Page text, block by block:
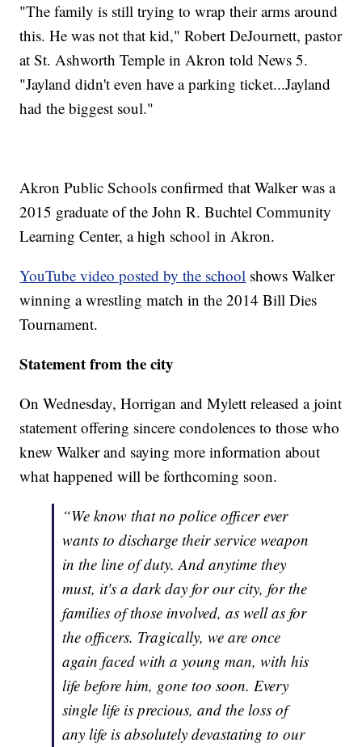
"The family is still trying to wrap their arms around
this. He was not that kid," Robert DeJournett, pastor
at St. Ashworth Temple in Akron told News 5.
"Jayland didn't even have a parking ticket...Jayland
had the biggest soul."
Akron Public Schools confirmed that Walker was a
2015 graduate of the John R. Buchtel Community
Learning Center, a high school in Akron.
YouTube video posted by the school shows Walker
winning a wrestling match in the 2014 Bill Dies
Tournament.
Statement from the city
On Wednesday, Horrigan and Mylett released a joint
statement offering sincere condolences to those who
knew Walker and saying more information about
what happened will be forthcoming soon.
“We know that no police officer ever
wants to discharge their service weapon
in the line of duty. And anytime they
must, it's a dark day for our city, for the
families of those involved, as well as for
the officers. Tragically, we are once
again faced with a young man, with his
life before him, gone too soon. Every
single life is precious, and the loss of
any life is absolutely devastating to our